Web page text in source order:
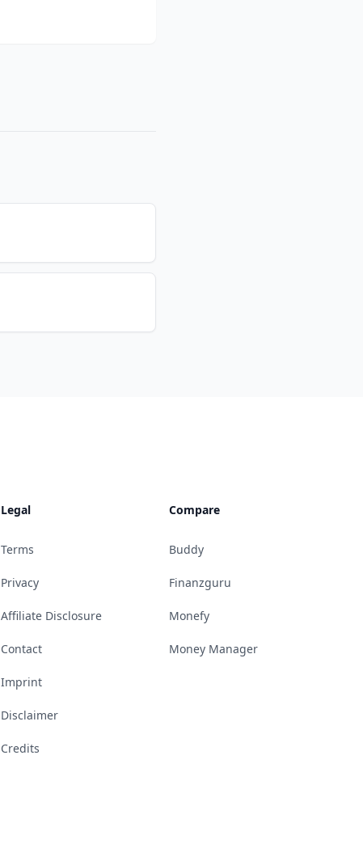
Legal
Terms
Privacy
Affiliate Disclosure
Contact
Imprint
Disclaimer
Credits
Compare
Buddy
Finanzguru
Monefy
Money Manager